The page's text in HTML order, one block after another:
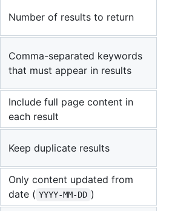
Number of results to return
Comma-separated keywords
that must appear in results
Include full page content in
each result
Keep duplicate results
Only content updated from
date ( YYYY-MM-DD )